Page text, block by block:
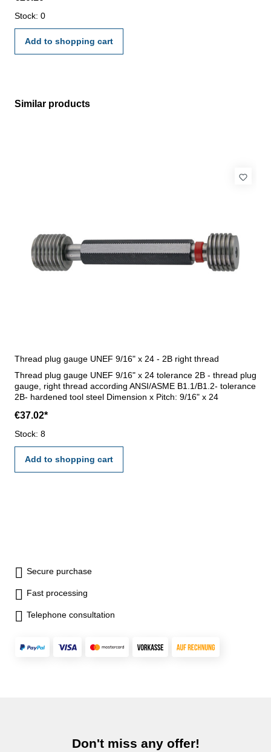
Stock: 0
Add to shopping cart
Skip product gallery
Similar products
Thread plug gauge UNEF 9/16" x 24 - 2B right thread
Thread plug gauge UNEF 9/16" x 24 tolerance 2B - thread plug
gauge, right thread according ANSI/ASME B1.1/B1.2- tolerance
2B- hardened tool steel Dimension x Pitch: 9/16" x 24
€37.02*
Stock: 8
Add to shopping cart
Secure purchase
Fast processing
Telephone consultation
Don't miss any offer!